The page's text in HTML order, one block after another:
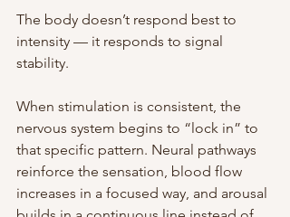
The body doesn’t respond best to
intensity — it responds to signal
stability.
When stimulation is consistent, the
nervous system begins to “lock in” to
that specific pattern. Neural pathways
reinforce the sensation, blood flow
increases in a focused way, and arousal